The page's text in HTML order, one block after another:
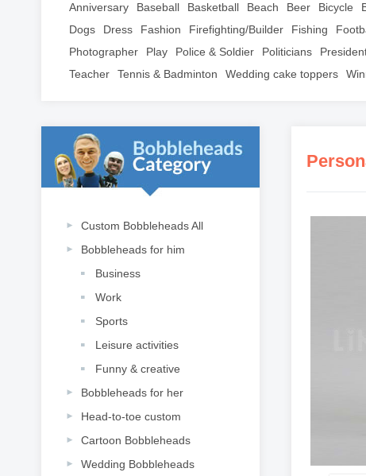
Anniversary Baseball Basketball Beach Beer Bicycle
Dogs
Dress Fashion Firefighting/Builder Fishing
Photographer
Play Police & Soldier Politicians
Teacher
Tennis & Badminton Wedding cake toppers
Custom Bobbleheads All
Bobbleheads for him
Business
Work
Sports
Leisure activities
Funny & creative
Bobbleheads for her
Head-to-toe custom
Cartoon Bobbleheads
Wedding Bobbleheads